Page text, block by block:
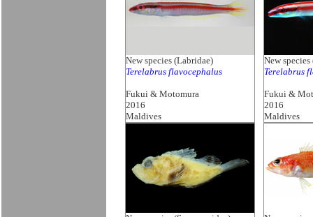
New species (Labridae)
Terelabrus flavocephalus
Fukui & Motomura
2016
Maldives
New
Terelabrus
Fukui &
2016
Maldives